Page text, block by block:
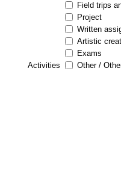
Activities
Field trips
Project
Written
Artistic
Exams
Other /